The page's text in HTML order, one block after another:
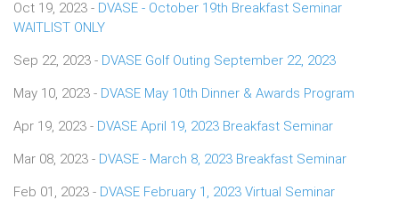
Oct 19, 2023 - DVASE - October 19th Breakfast Seminar
WAITLIST ONLY
Sep 22, 2023 - DVASE Golf Outing September 22, 2023
May 10, 2023 - DVASE May 10th Dinner & Awards Program
Apr 19, 2023 - DVASE April 19, 2023 Breakfast Seminar
Mar 08, 2023 - DVASE - March 8, 2023 Breakfast Seminar
Feb 01, 2023 - DVASE February 1, 2023 Virtual Seminar